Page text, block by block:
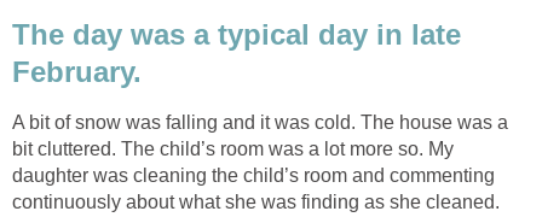
The day was a typical day in late
February.
A bit of snow was falling and it was cold. The house was a
bit cluttered. The child’s room was a lot more so. My
daughter was cleaning the child’s room and commenting
continuously about what she was finding as she cleaned.